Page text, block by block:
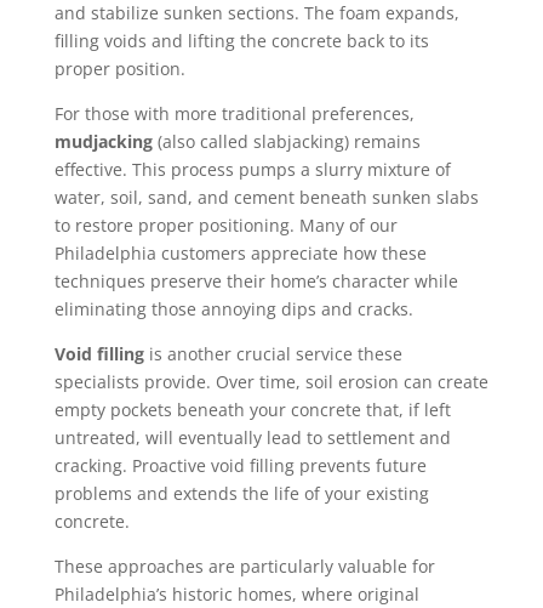
and stabilize sunken sections. The foam expands,
filling voids and lifting the concrete back to its
proper position.
For those with more traditional preferences,
mudjacking(also called slabjacking) remains
effective. This process pumps a slurry mixture of
water, soil, sand, and cement beneath sunken slabs
to restore proper positioning. Many of our
Philadelphia customers appreciate how these
techniques preserve their home’s character while
eliminating those annoying dips and cracks.
Void fillingis another crucial service these
specialists provide. Over time, soil erosion can create
empty pockets beneath your concrete that, if left
untreated, will eventually lead to settlement and
cracking. Proactive void filling prevents future
problems and extends the life of your existing
concrete.
These approaches are particularly valuable for
Philadelphia’s historic homes, where original